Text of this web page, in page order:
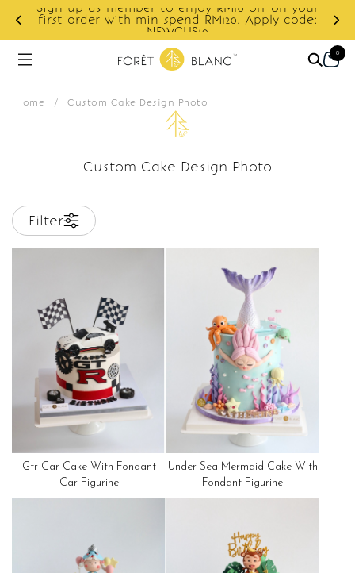
Sign up as member to enjoy RM10 off on your
first order with min spend RM120. Apply code:
NEWCUS10
0
Home / Custom Cake Design Photo
Custom Cake Design Photo
Filter
Gtr Car Cake With Fondant
Car Figurine
Under Sea Mermaid Cake With
Fondant Figurine